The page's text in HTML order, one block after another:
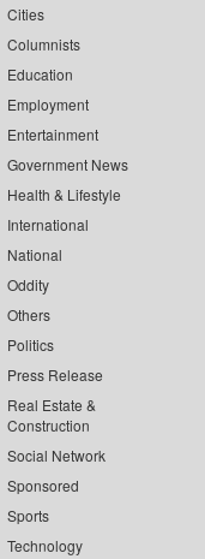
Cities
Columnists
Education
Employment
Entertainment
Government News
Health & Lifestyle
International
National
Oddity
Others
Politics
Press Release
Real Estate &
Construction
Social Network
Sponsored
Sports
Technology